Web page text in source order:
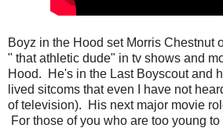
Boyz in the Hood set Morris Chestnut
" that athletic dude" in tv shows and
Hood. He's in the Last Boyscout and
lived sitcoms that even I have not
of television). His next major movie
For those of you who are too young